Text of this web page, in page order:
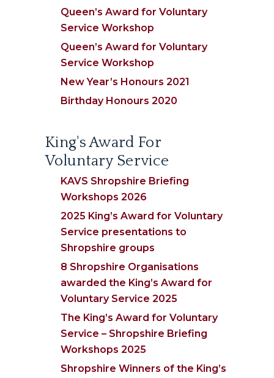
Queen’s Award for Voluntary
Service Workshop
Queen’s Award for Voluntary
Service Workshop
New Year’s Honours 2021
Birthday Honours 2020
King's Award For
Voluntary Service
KAVS Shropshire Briefing
Workshops 2026
2025 King’s Award for Voluntary
Service presentations to
Shropshire groups
8 Shropshire Organisations
awarded the King’s Award for
Voluntary Service 2025
The King’s Award for Voluntary
Service – Shropshire Briefing
Workshops 2025
Shropshire Winners of the King’s